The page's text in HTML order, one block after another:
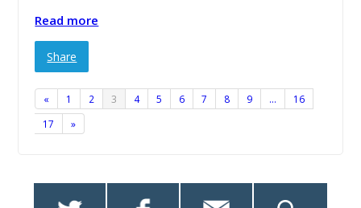
Read more
Share
« 1 2 3 4 5 6 7 8 9 …
16
17
»